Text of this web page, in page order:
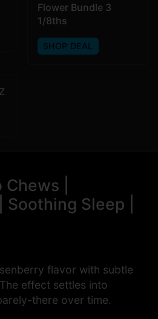
Flower Bundle 3
1/8ths
SHOP DEAL
|
Sleep |
flavor with subtle
effect settles into
there over time.